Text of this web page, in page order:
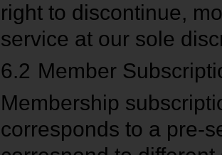
right to discontinue,
service at our sole
6.2 Member
Membership
corresponds to a pre-